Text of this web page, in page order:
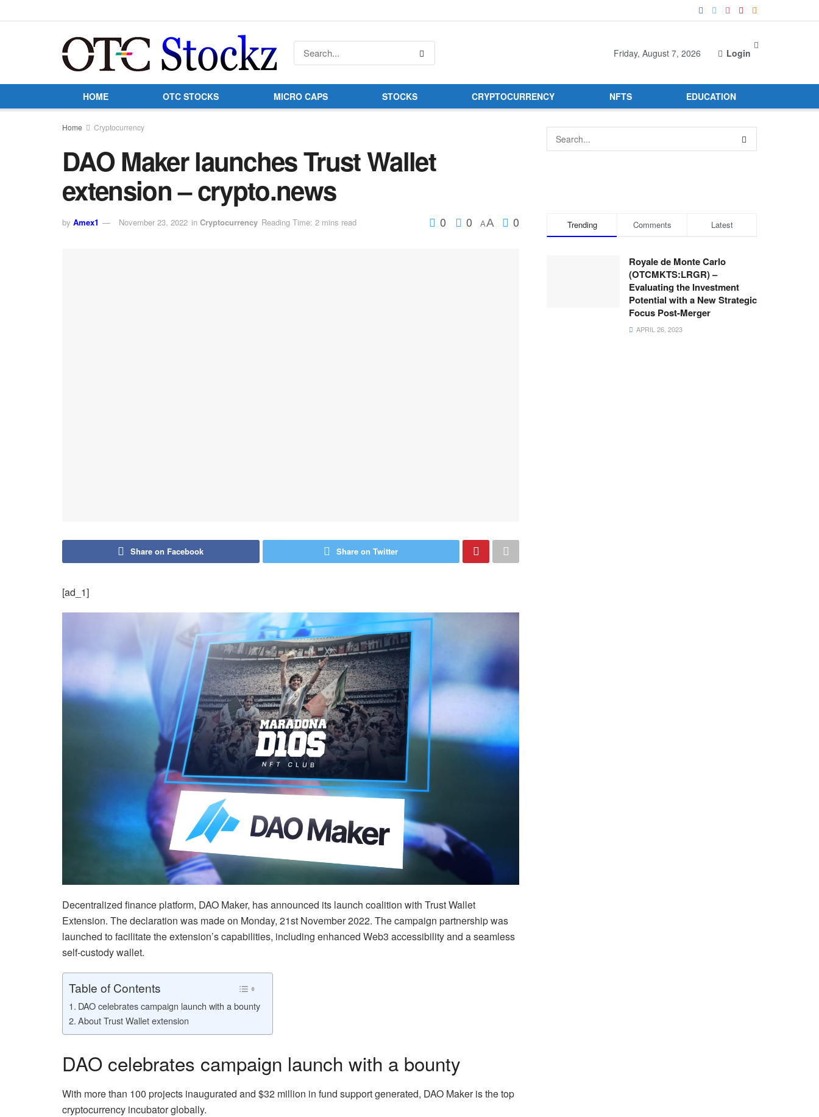
Friday, August 7, 2026 Login
HOME OTC STOCKS MICRO CAPS STOCKS CRYPTOCURRENCY NFTS EDUCATION
Home Cryptocurrency
DAO Maker launches Trust Wallet
extension – crypto.news
by Amex1 November 23, 2022 in Cryptocurrency Reading Time: 2 mins read 0 0 AA 0
Share on Facebook Share on Twitter
[ad_1]
Decentralized finance platform, DAO Maker, has announced its launch coalition with Trust Wallet
Extension. The declaration was made on Monday, 21st November 2022. The campaign partnership was
launched to facilitate the extension’s capabilities, including enhanced Web3 accessibility and a seamless
self-custody wallet.
Table of Contents
DAO celebrates campaign launch with a bounty
About Trust Wallet extension
DAO celebrates campaign launch with a bounty
With more than 100 projects inaugurated and $32 million in fund support generated, DAO Maker is the top
cryptocurrency incubator globally.
Trending Comments Latest
Royale de Monte Carlo
(OTCMKTS:LRGR) –
Evaluating the Investment
Potential with a New Strategic
Focus Post-Merger
APRIL 26, 2023